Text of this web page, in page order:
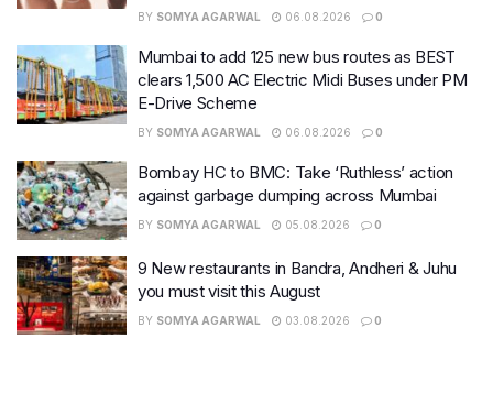
BY SOMYA AGARWAL 06.08.2026 0
Mumbai to add 125 new bus routes as BEST
clears 1,500 AC Electric Midi Buses under PM
E-Drive Scheme
BY SOMYA AGARWAL 06.08.2026 0
Bombay HC to BMC: Take ‘Ruthless’ action
against garbage dumping across Mumbai
BY SOMYA AGARWAL 05.08.2026 0
9 New restaurants in Bandra, Andheri & Juhu
you must visit this August
BY SOMYA AGARWAL 03.08.2026 0